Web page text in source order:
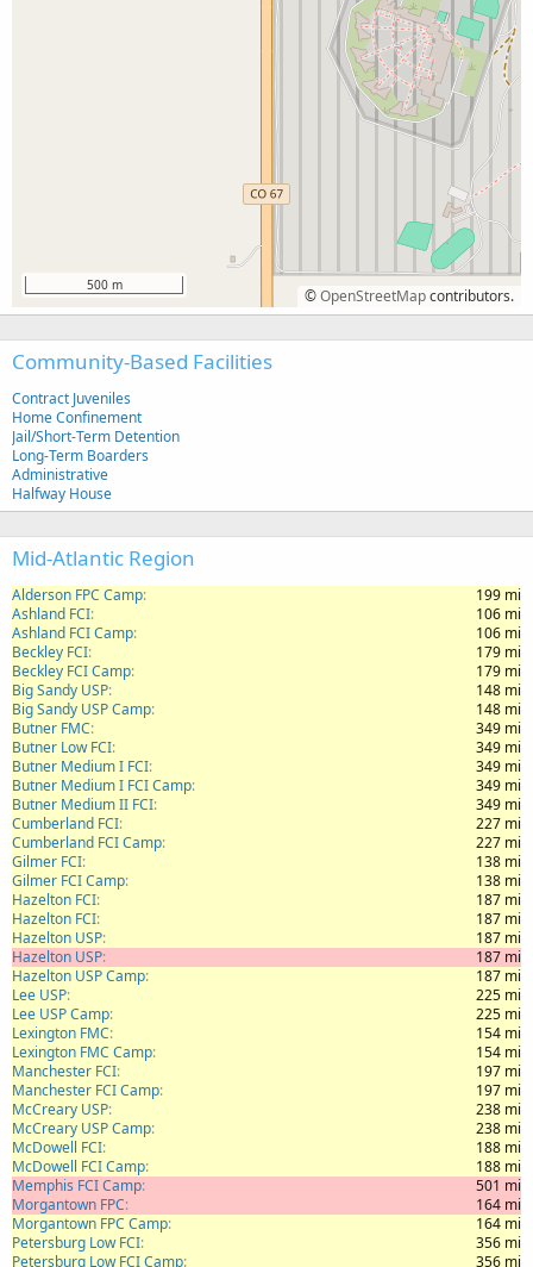
©OpenStreetMapcontributors.
500 m
Community-Based Facilities
Contract Juveniles
Home Confinement
Jail/Short-Term Detention
Long-Term Boarders
Administrative
Halfway House
Mid-Atlantic Region
Alderson FPC Camp
199 mi
Ashland FCI
106 mi
Ashland FCI Camp
106 mi
Beckley FCI
179 mi
Beckley FCI Camp
179 mi
Big Sandy USP
148 mi
Big Sandy USP Camp
148 mi
Butner FMC
349 mi
Butner Low FCI
349 mi
Butner Medium I FCI
349 mi
Butner Medium I FCI Camp
349 mi
Butner Medium II FCI
349 mi
Cumberland FCI
227 mi
Cumberland FCI Camp
227 mi
Gilmer FCI
138 mi
Gilmer FCI Camp
138 mi
Hazelton FCI
187 mi
Hazelton FCI
187 mi
Hazelton USP
187 mi
Hazelton USP
187 mi
Hazelton USP Camp
187 mi
Lee USP
225 mi
Lee USP Camp
225 mi
Lexington FMC
154 mi
Lexington FMC Camp
154 mi
Manchester FCI
197 mi
Manchester FCI Camp
197 mi
McCreary USP
238 mi
McCreary USP Camp
238 mi
McDowell FCI
188 mi
McDowell FCI Camp
188 mi
Memphis FCI Camp
501 mi
Morgantown FPC
164 mi
Morgantown FPC Camp
164 mi
Petersburg Low FCI
356 mi
Petersburg Low FCI Camp
356 mi